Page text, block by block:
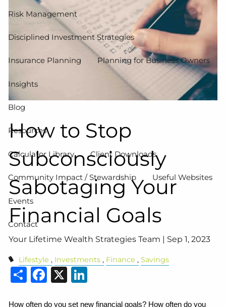
Risk Management
Disciplined Investment Strategies
Insurance Planning Planning for Business Owners
Insights
Blog
Resources
Calculator Library Client Downloads
Community Impact / Stewardship Useful Websites
Events
Contact
How to Stop
Subconsciously
Sabotaging Your
Financial Goals
Your Lifetime Wealth Strategies Team | Sep 1, 2023
Lifestyle Investments Finance Savings
Share
Facebook
X
How often do you set new financial goals? How often do you